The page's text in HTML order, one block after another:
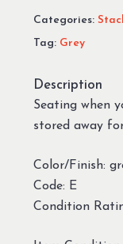
Categories:
Tag: Grey
Description
Seating when
stored away
Color/Finish:
Code: E
Condition